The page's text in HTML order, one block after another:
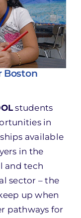
Boston
students
in
available
in the
and tech
sector – the
up when
pathways for